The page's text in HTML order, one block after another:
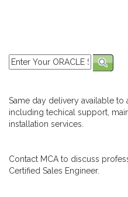
Same day delivery available to
including techical support,
installation services.
Contact MCA to discuss
Certified Sales Engineer.